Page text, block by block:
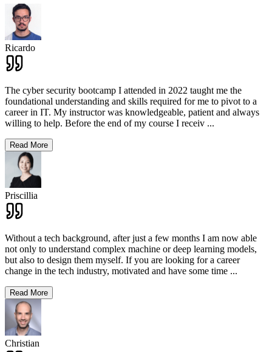
Ricardo
The cyber security bootcamp I attended in 2022 taught me the
foundational understanding and skills required for me to pivot to a
career in IT. My instructor was knowledgeable, patient and always
willing to help. Before the end of my course I receiv ...
Read More
Priscillia
Without a tech background, after just a few months I am now able
not only to understand complex machine or deep learning models,
but also to design them myself. If you are looking for a career
change in the tech industry, motivated and have some time ...
Read More
Christian